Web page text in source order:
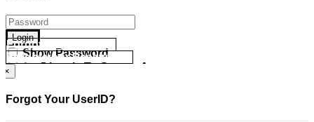
Login
Show Password
Go Directly To Secure Area
Forgot your UserID?
Forgot your Password?
×
Forgot Your UserID?